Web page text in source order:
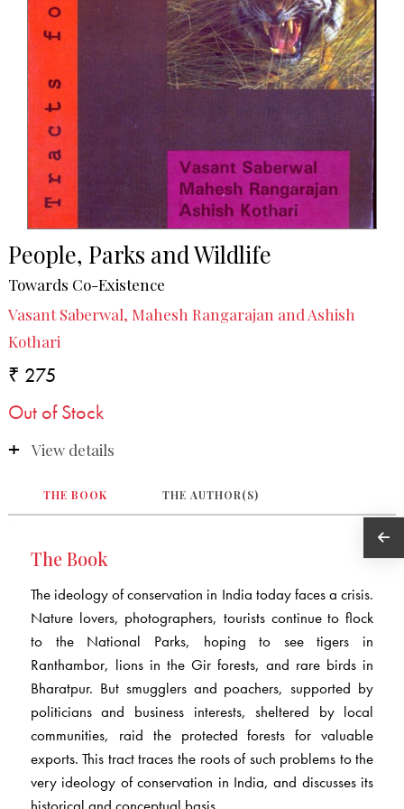
People, Parks and Wildlife
Towards Co-Existence
Vasant Saberwal, Mahesh Rangarajan and Ashish
Kothari
₹ 275
Out of Stock
View details
THE BOOK THE AUTHOR(S)
The Book
The ideology of conservation in India today faces a crisis.
Nature lovers, photographers, tourists continue to flock
to the National Parks, hoping to see tigers in
Ranthambor, lions in the Gir forests, and rare birds in
Bharatpur. But smugglers and poachers, supported by
politicians and business interests, sheltered by local
communities, raid the protected forests for valuable
exports. This tract traces the roots of such problems to the
very ideology of conservation in India, and discusses its